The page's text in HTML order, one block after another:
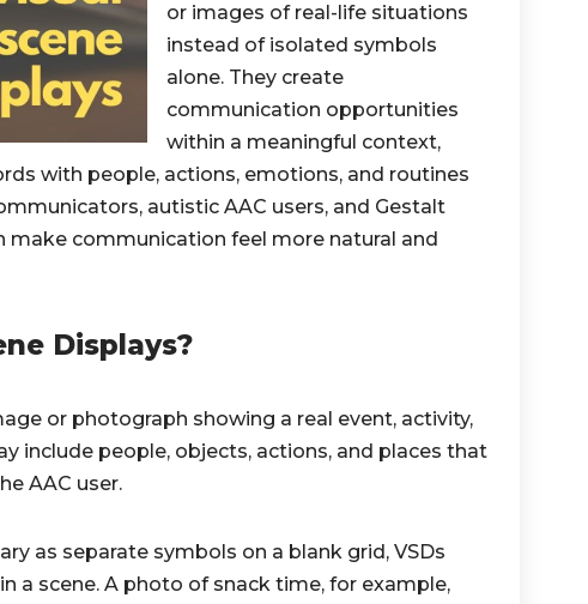
or images of real-life situations
instead of isolated symbols
alone. They create
communication opportunities
within a meaningful context,
with people, actions, emotions, and routines
autistic AAC users, and Gestalt
make communication feel more natural and
Displays?
or photograph showing a real event, activity,
include people, objects, actions, and places that
AAC user.
as separate symbols on a blank grid, VSDs
a scene. A photo of snack time, for example,